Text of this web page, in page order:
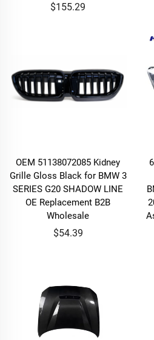
$155.29
OEM 51138072085 Kidney
Grille Gloss Black for BMW 3
SERIES G20 SHADOW LINE
OE Replacement B2B
Wholesale
$54.39